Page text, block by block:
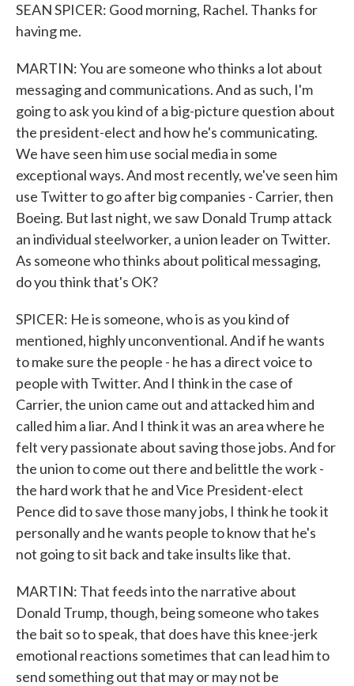
SEAN SPICER: Good morning, Rachel. Thanks for
having me.
MARTIN: You are someone who thinks a lot about
messaging and communications. And as such, I'm
going to ask you kind of a big-picture question about
the president-elect and how he's communicating.
We have seen him use social media in some
exceptional ways. And most recently, we've seen him
use Twitter to go after big companies - Carrier, then
Boeing. But last night, we saw Donald Trump attack
an individual steelworker, a union leader on Twitter.
As someone who thinks about political messaging,
do you think that's OK?
SPICER: He is someone, who is as you kind of
mentioned, highly unconventional. And if he wants
to make sure the people - he has a direct voice to
people with Twitter. And I think in the case of
Carrier, the union came out and attacked him and
called him a liar. And I think it was an area where he
felt very passionate about saving those jobs. And for
the union to come out there and belittle the work -
the hard work that he and Vice President-elect
Pence did to save those many jobs, I think he took it
personally and he wants people to know that he's
not going to sit back and take insults like that.
MARTIN: That feeds into the narrative about
Donald Trump, though, being someone who takes
the bait so to speak, that does have this knee-jerk
emotional reactions sometimes that can lead him to
send something out that may or may not be